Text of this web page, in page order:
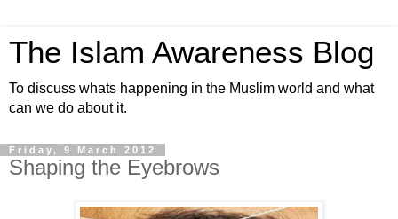
The Islam Awareness Blog
To discuss whats happening in the Muslim world and what
can we do about it.
Friday, 9 March 2012
Shaping the Eyebrows